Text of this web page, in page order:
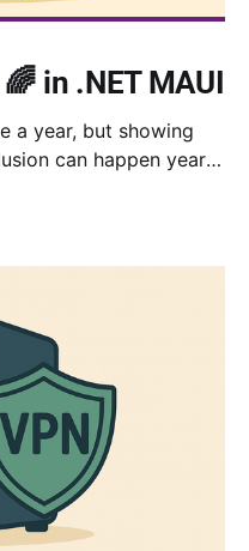
in .NET MAUI
a year, but showing
can happen year-
and title bars -